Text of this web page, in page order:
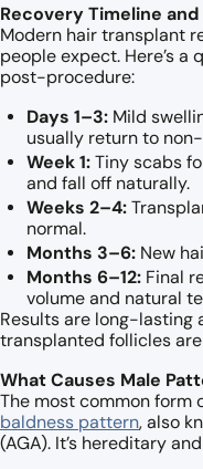
Recovery Timeline and
Modern hair transplant
people expect. Here’s
post-procedure:
Days 1–3: Mild
usually return to
Week 1: Tiny scabs
and fall off naturally.
Weeks 2–4:
normal.
Months 3–6: New
Months 6–12: Final
volume and natural
Results are long-lasting
transplanted follicles
What Causes Male
The most common form
baldness pattern, also
(AGA). It’s hereditary